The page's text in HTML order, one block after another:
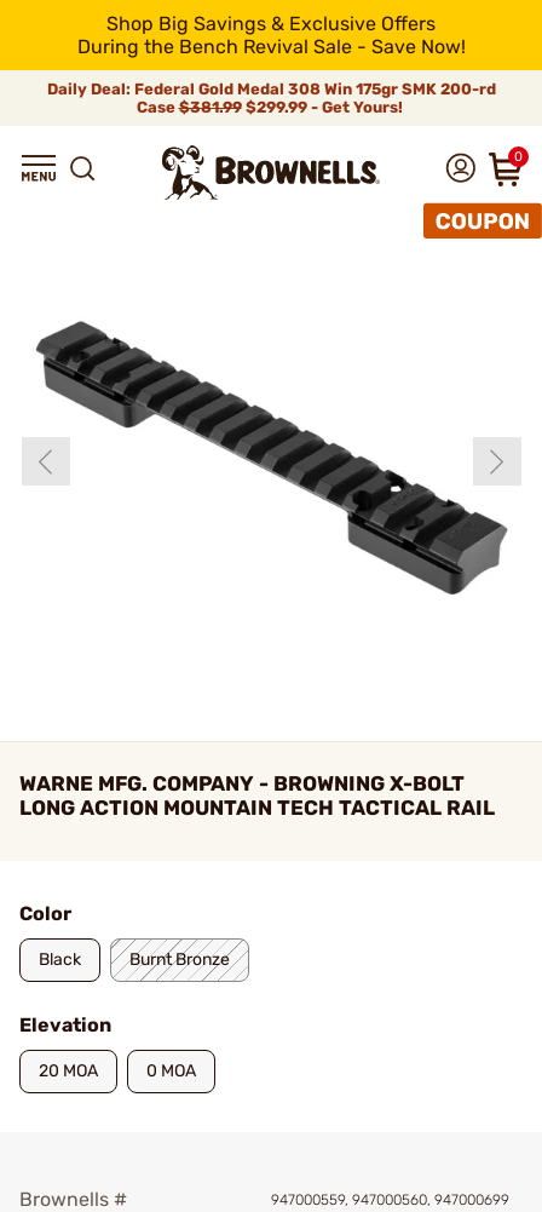
Shop Big Savings & Exclusive Offers
During the Bench Revival Sale - Save Now!
Daily Deal: Federal Gold Medal 308 Win 175gr SMK 200-rd
Case$381.99$299.99 - Get Yours!
0
WARNE MFG. COMPANY - BROWNING X-BOLT
LONG ACTION MOUNTAIN TECH TACTICAL RAIL
Color
Black Burnt Bronze
Elevation
20 MOA 0 MOA
Brownells # 947000559, 947000560, 947000699